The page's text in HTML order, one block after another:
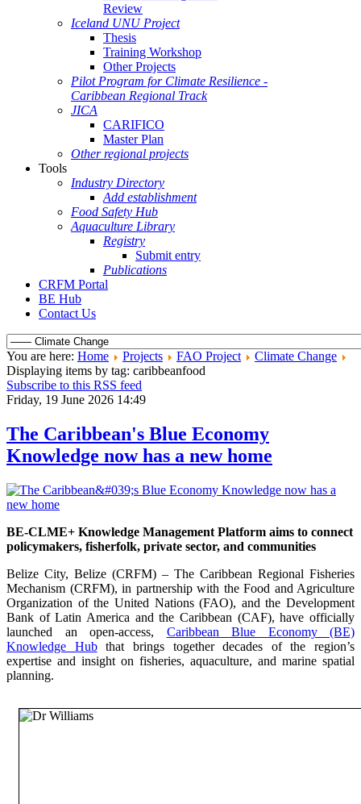
Review
Iceland UNU Project
Thesis
Training Workshop
Other Projects
Pilot Program for Climate Resilience -
Caribbean Regional Track
JICA
CARIFICO
Master Plan
Other regional projects
Tools
Industry Directory
Add establishment
Food Safety Hub
Aquaculture Library
Registry
Submit entry
Publications
CRFM Portal
BE Hub
Contact Us
You are here: Home Projects FAO Project
Climate Change
Displaying items by tag: caribbeanfood
Subscribe to this RSS feed
Friday, 19 June 2026 14:49
The Caribbean's Blue Economy
Knowledge now has a new home
BE-CLME+ Knowledge Management Platform aims to connect
policymakers, fisherfolk, private sector, and communities
Belize City, Belize (CRFM) – The Caribbean Regional Fisheries
Mechanism (CRFM), in partnership with the Food and Agriculture
Organization of the United Nations (FAO), and the Development
Bank of Latin America and the Caribbean (CAF), have officially
launched an open-access, Caribbean Blue Economy (BE)
Knowledge Hubthat brings together decades of the region’s
expertise and insight on fisheries, aquaculture, and marine spatial
planning.